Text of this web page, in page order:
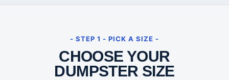
- STEP 1 - PICK A SIZE -
CHOOSE YOUR
DUMPSTER SIZE